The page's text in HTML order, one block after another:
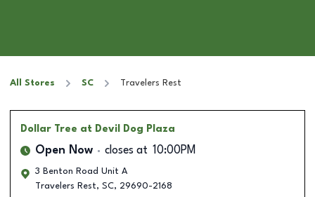
All Stores SC Travelers Rest
Dollar Tree at Devil Dog Plaza
Open Now closes at 10:00PM
3 Benton Road Unit A
Travelers Rest, SC, 29690-2168